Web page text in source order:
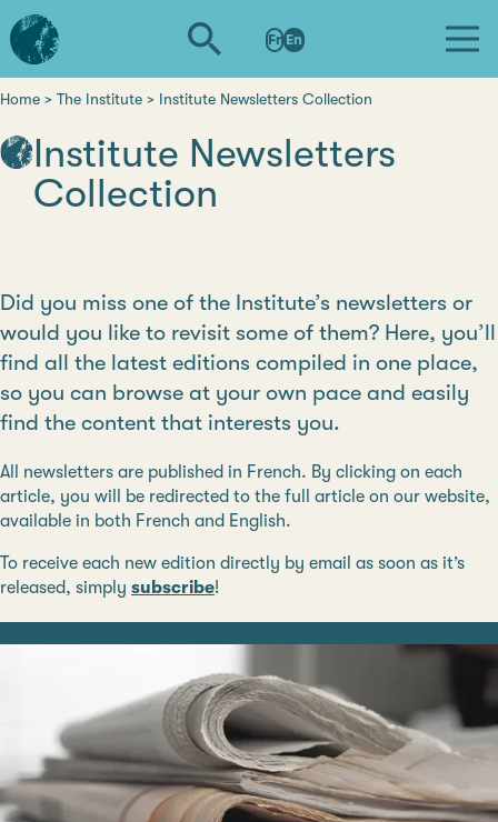
Skip
to
main
L'institut
d'études
avancées
de
Fr En
Home The Institute Institute Newsletters Collection
Institute Newsletters
Collection
Did you miss one of the Institute’s newsletters or
would you like to revisit some of them? Here, you’ll
find all the latest editions compiled in one place,
so you can browse at your own pace and easily
find the content that interests you.
All newsletters are published in French. By clicking on each
article, you will be redirected to the full article on our website,
available in both French and English.
To receive each new edition directly by email as soon as it’s
released, simply subscribe!